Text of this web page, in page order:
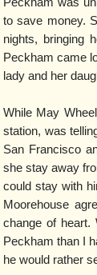
to save money.
nights, bringing
Peckham came
lady and her
While May
station, was
San Francisco
she stay away
could stay with
Moorehouse
change of heart.
Peckham than I
he would rather